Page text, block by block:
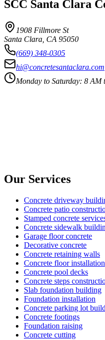
SCC Santa Clara
1908 Fillmore St
Santa Clara CA 95050
(669) 348-0305
hi@concretesantaclara.com
Monday to Saturday: 8
Our Services
Concrete driveway
Concrete patio
Stamped concrete
Concrete sidewalk
Garage floor concrete
Decorative concrete
Concrete retaining walls
Concrete floor installation
Concrete pool decks
Concrete steps
Slab foundation building
Foundation installation
Concrete parking lot
Concrete footings
Foundation raising
Concrete cutting